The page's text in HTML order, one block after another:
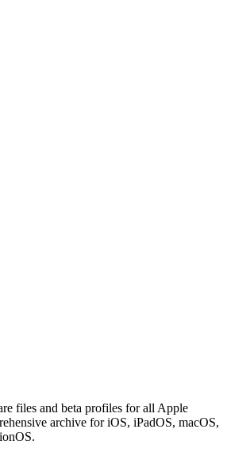
files and beta profiles for all Apple
archive for iOS, iPadOS, macOS,